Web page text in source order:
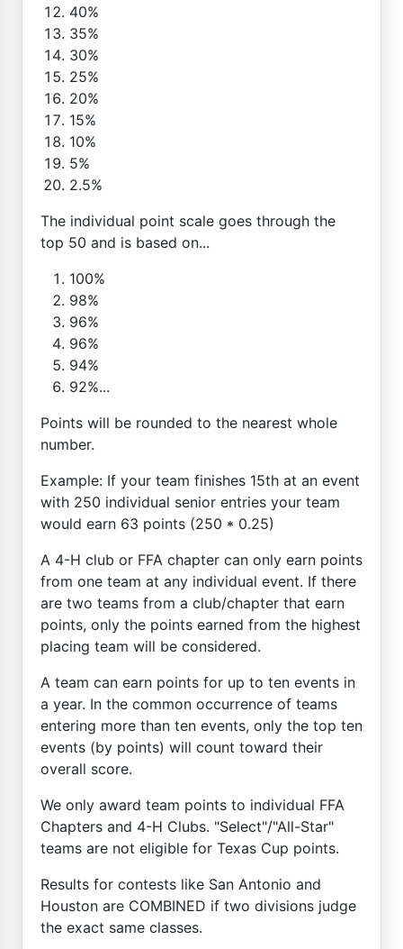
40%
35%
30%
25%
20%
15%
10%
5%
2.5%
The individual point scale goes through the
top 50 and is based on...
100%
98%
96%
96%
94%
92%...
Points will be rounded to the nearest whole
number.
Example: If your team finishes 15th at an event
with 250 individual senior entries your team
would earn 63 points (250 * 0.25)
A 4-H club or FFA chapter can only earn points
from one team at any individual event. If there
are two teams from a club/chapter that earn
points, only the points earned from the highest
placing team will be considered.
A team can earn points for up to ten events in
a year. In the common occurrence of teams
entering more than ten events, only the top ten
events (by points) will count toward their
overall score.
We only award team points to individual FFA
Chapters and 4-H Clubs. "Select"/"All-Star"
teams are not eligible for Texas Cup points.
Results for contests like San Antonio and
Houston are COMBINED if two divisions judge
the exact same classes.